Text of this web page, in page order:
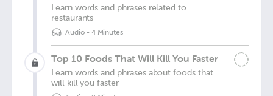
Learn words and phrases related to
restaurants
Audio• 4 Minutes
Top 10 Foods That Will Kill You Faster
Learn words and phrases about foods that
will kill you faster